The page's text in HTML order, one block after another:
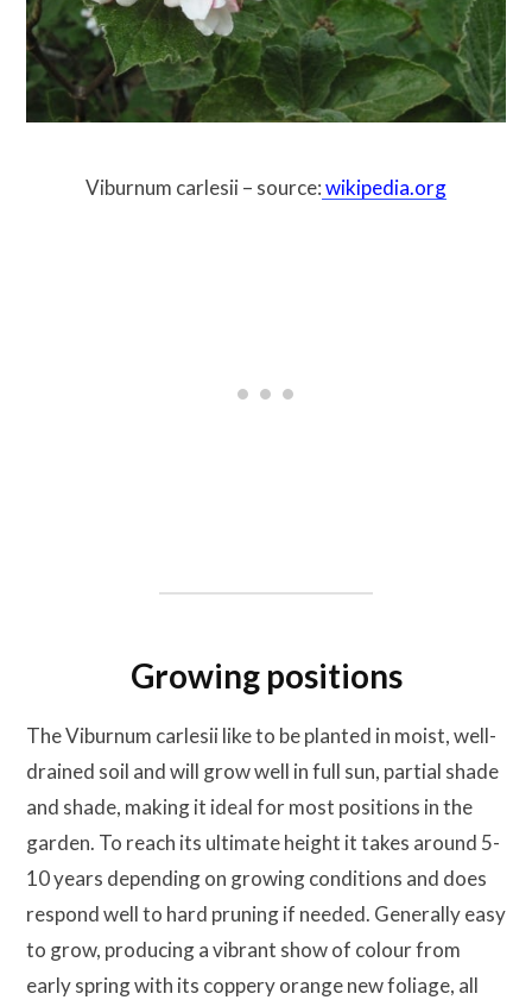
Viburnum carlesii – source:wikipedia.org
Growing positions
The Viburnum carlesii like to be planted in moist, well-
drained soil and will grow well in full sun, partial shade
and shade, making it ideal for most positions in the
garden. To reach its ultimate height it takes around 5-
10 years depending on growing conditions and does
respond well to hard pruning if needed. Generally easy
to grow, producing a vibrant show of colour from
early spring with its coppery orange new foliage, all